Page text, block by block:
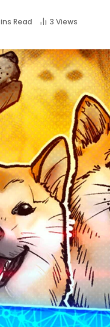
Read 3 Views